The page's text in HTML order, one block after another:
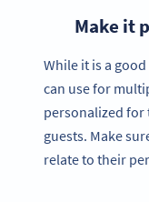
Make it
While it is a
can use for
personalized for
guests. Make
relate to their